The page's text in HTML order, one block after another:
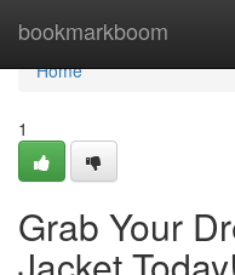
bookmarkboom
Home
Home
1
Grab Your